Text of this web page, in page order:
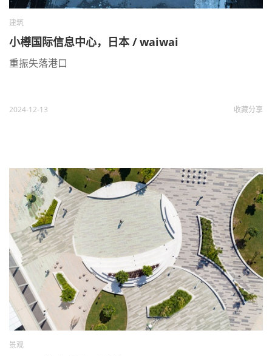
建筑
小樽国际信息中心，日本 / waiwai
重振失落港口
2024-12-13 收藏分享
景观